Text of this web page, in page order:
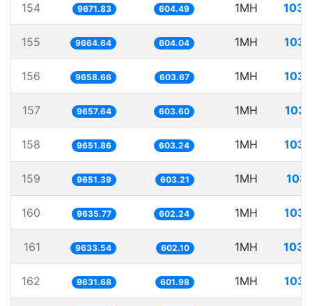
154 9671.83 604.49 1MH
155 9664.64 604.04 1MH
156 9658.66 603.67 1MH
157 9657.64 603.60 1MH
158 9651.86 603.24 1MH
159 9651.39 603.21 1MH
160 9635.77 602.24 1MH
161 9633.54 602.10 1MH
162 9631.68 601.98 1MH